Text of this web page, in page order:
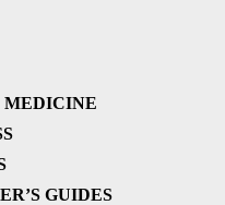
GUIDES